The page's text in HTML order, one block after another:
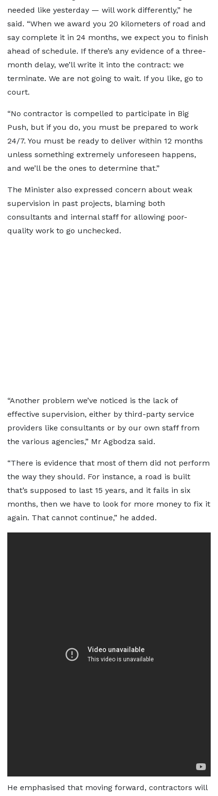
needed like yesterday — will work differently,” he
said. “When we award you 20 kilometers of road and
say complete it in 24 months, we expect you to finish
ahead of schedule. If there’s any evidence of a three-
month delay, we’ll write it into the contract: we
terminate. We are not going to wait. If you like, go to
court.
“No contractor is compelled to participate in Big
Push, but if you do, you must be prepared to work
24/7. You must be ready to deliver within 12 months
unless something extremely unforeseen happens,
and we’ll be the ones to determine that.”
The Minister also expressed concern about weak
supervision in past projects, blaming both
consultants and internal staff for allowing poor-
quality work to go unchecked.
“Another problem we’ve noticed is the lack of
effective supervision, either by third-party service
providers like consultants or by our own staff from
the various agencies,” Mr Agbodza said.
“There is evidence that most of them did not perform
the way they should. For instance, a road is built
that’s supposed to last 15 years, and it fails in six
months, then we have to look for more money to fix it
again. That cannot continue,” he added.
He emphasised that moving forward, contractors will